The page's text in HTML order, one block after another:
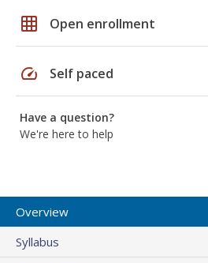
grid_on Open enrollment
speed Self paced
Have a question?
We're here to help
Overview
Syllabus